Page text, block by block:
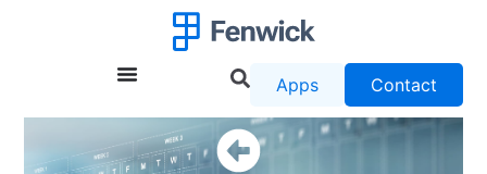
Apps Contact